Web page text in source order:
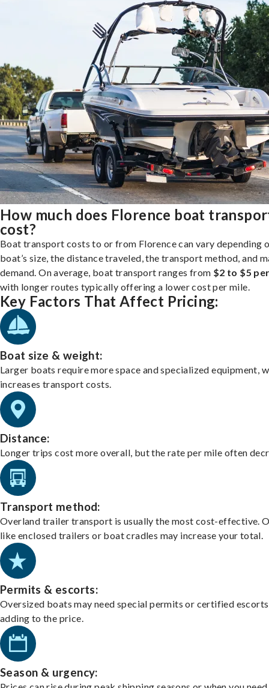
How much does Florence boat
cost?
Boat transport costs to or from Florence can vary depending
boat’s size, the distance traveled, the transport method, and
demand. On average, boat transport ranges from $2 to $5
with longer routes typically offering a lower cost per mile.
Key Factors That Affect Pricing:
Boat size & weight:
Larger boats require more space and specialized equipment,
increases transport costs.
Distance:
Longer trips cost more overall, but the rate per mile often
Transport method:
Overland trailer transport is usually the most cost-effective.
like enclosed trailers or boat cradles may increase your total.
Permits & escorts:
Oversized boats may need special permits or certified
adding to the price.
Season & urgency: